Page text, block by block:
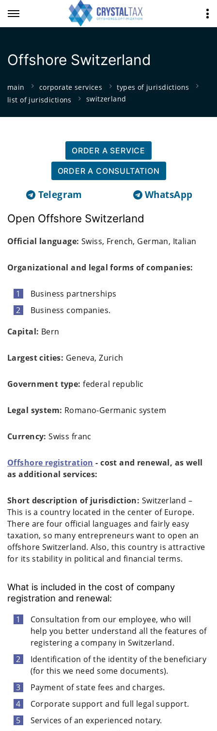
Offshore Switzerland
main corporate services
types of jurisdictions
list of jurisdictions
switzerland
ORDER A SERVICE
ORDER A CONSULTATION
Telegram WhatsApp
Open Offshore Switzerland
Official language: Swiss, French, German, Italian
Organizational and legal forms of companies:
Business partnerships
Business companies.
Capital: Bern
Largest cities: Geneva, Zurich
Government type: federal republic
Legal system: Romano-Germanic system
Currency: Swiss franc
Offshore registration - cost and renewal, as well
as additional services:
Short description of jurisdiction: Switzerland –
This is a country located in the center of Europe.
There are four official languages and fairly easy
taxation, so many entrepreneurs want to open an
offshore Switzerland. Also, this country is attractive
for its stability in political and financial terms.
What is included in the cost of company
registration and renewal:
Consultation from our employee, who will
help you better understand all the features of
registering a company in Switzerland.
Identification of the identity of the beneficiary
(for this we need some documents).
Payment of state fees and charges.
Corporate support and full legal support.
Services of an experienced notary.